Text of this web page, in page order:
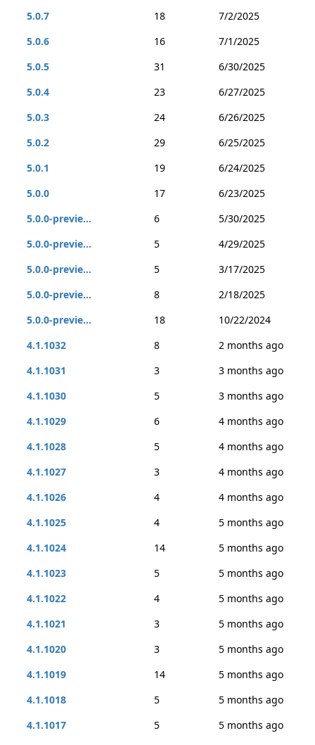
5.0.7 18
7/2/2025
5.0.6
16
7/1/2025
5.0.5
31
6/30/2025
5.0.4
23
6/27/2025
5.0.3
24
6/26/2025
5.0.2
29
6/25/2025
5.0.1
19
6/24/2025
5.0.0
17
6/23/2025
5.0.0-previe...
6
5/30/2025
5.0.0-previe...
5
4/29/2025
5.0.0-previe...
5
3/17/2025
5.0.0-previe...
8
2/18/2025
5.0.0-previe...
18
10/22/2024
4.1.1032
8
2 months ago
4.1.1031
3
3 months ago
4.1.1030
5
3 months ago
4.1.1029
6
4 months ago
4.1.1028
5
4 months ago
4.1.1027
3
4 months ago
4.1.1026
4
4 months ago
4.1.1025
4
5 months ago
4.1.1024
14
5 months ago
4.1.1023
5
5 months ago
4.1.1022
4
5 months ago
4.1.1021
3
5 months ago
4.1.1020
3
5 months ago
4.1.1019
14
5 months ago
4.1.1018
5
5 months ago
4.1.1017
5
5 months ago